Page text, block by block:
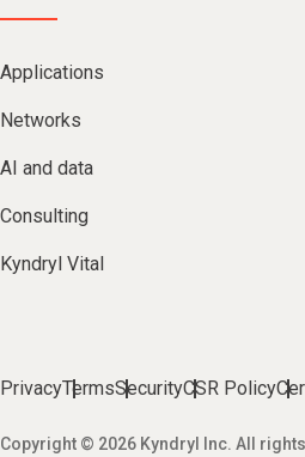
Applications
Networks
AI and data
Consulting
Kyndryl Vital
PrivacyTermsSecurityCSR Policy
Copyright © 2026 Kyndryl Inc. All